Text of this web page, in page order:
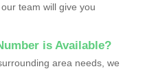
team will give you
is Available?
area needs, we